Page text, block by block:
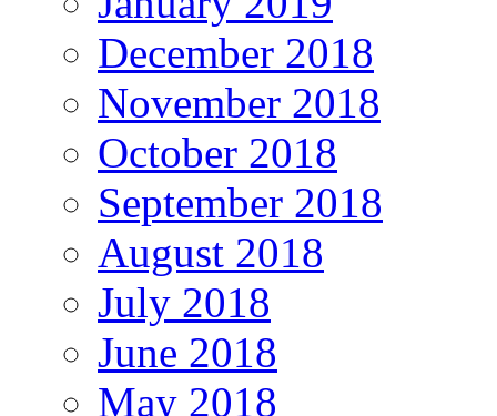
December 2018
November 2018
October 2018
September 2018
August 2018
July 2018
June 2018
May 2018